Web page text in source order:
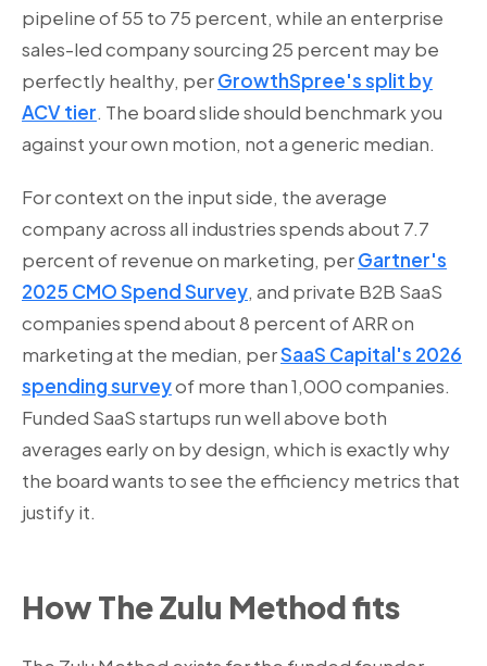
pipeline of 55 to 75 percent, while an enterprise
sales-led company sourcing 25 percent may be
perfectly healthy, perGrowthSpree's split by
ACV tier. The board slide should benchmark you
against your own motion, not a generic median.
For context on the input side, the average
company across all industries spends about 7.7
percent of revenue on marketing, perGartner's
2025 CMO Spend Survey, and private B2B SaaS
companies spend about 8 percent of ARR on
marketing at the median, perSaaS Capital's 2026
spending surveyof more than 1,000 companies.
Funded SaaS startups run well above both
averages early on by design, which is exactly why
the board wants to see the efficiency metrics that
justify it.
How The Zulu Method fits